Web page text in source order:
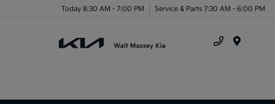
Today 8:30 AM - 7:00 PM Service & Parts 7:30 AM - 6:00 PM